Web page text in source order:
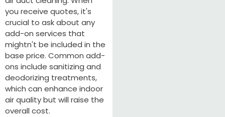
you receive quotes, it's
crucial to ask about any
add-on services that
mightn't be included in the
base price. Common add-
ons include sanitizing and
deodorizing treatments,
which can enhance indoor
air quality but will raise the
overall cost.